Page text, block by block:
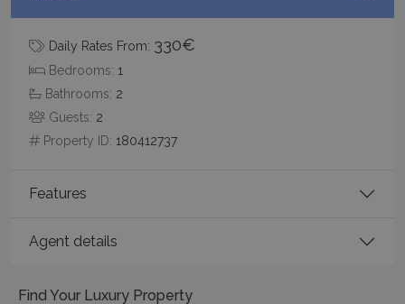
Daily Rates From: 330€
Bedrooms: 1
Bathrooms: 2
Guests: 2
Property ID: 180412737
Features
Agent details
Find Your Luxury Property
Google Privacy Policy